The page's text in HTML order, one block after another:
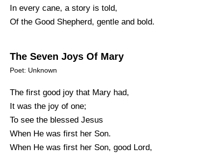
In every cane, a story is told,
Of the Good Shepherd, gentle and bold.
The Seven Joys Of Mary
Poet: Unknown
The first good joy that Mary had,
It was the joy of one;
To see the blessed Jesus
When He was first her Son.
When He was first her Son, good Lord,